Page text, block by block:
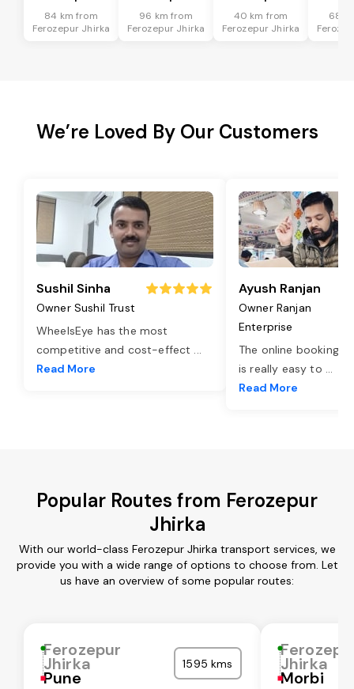
84 km from
Ferozepur Jhirka
96 km from
Ferozepur Jhirka
40 km from
Ferozepur Jhirka
68
We’re Loved By Our Customers
Sushil Sinha
Owner Sushil Trust
WheelsEye has the most
competitive and cost-effect ...
Read More
Ayush Ranjan
Owner Ranjan
Enterprise
The online booking
is really easy to ...
Read More
Popular Routes from Ferozepur
Jhirka
With our world-class Ferozepur Jhirka transport services, we
provide you with a wide range of options to choose from. Let
us have an overview of some popular routes:
Ferozepur
Jhirka
Pune
1595 kms Jhirka
Morbi